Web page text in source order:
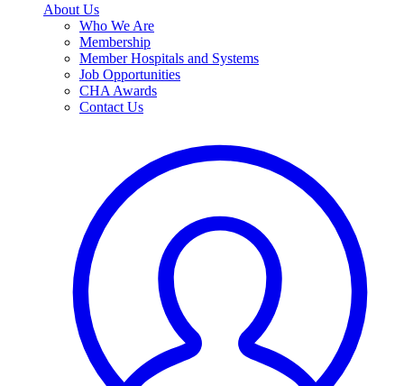
About Us
Who We Are
Membership
Member Hospitals and Systems
Job Opportunities
CHA Awards
Contact Us